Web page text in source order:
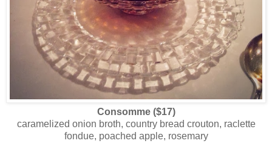
Consomme ($17)
caramelized onion broth, country bread crouton, raclette
fondue, poached apple, rosemary